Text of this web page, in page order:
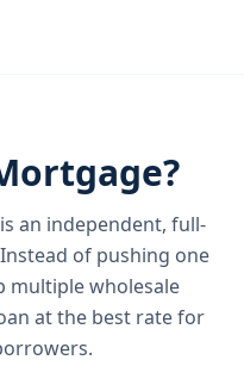
is an independent, full-
of pushing one
multiple wholesale
at the best rate for
.